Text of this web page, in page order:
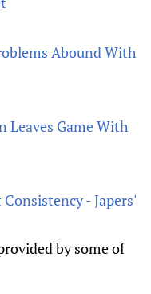
Abound With
Leaves Game With
- Japers'
by some of